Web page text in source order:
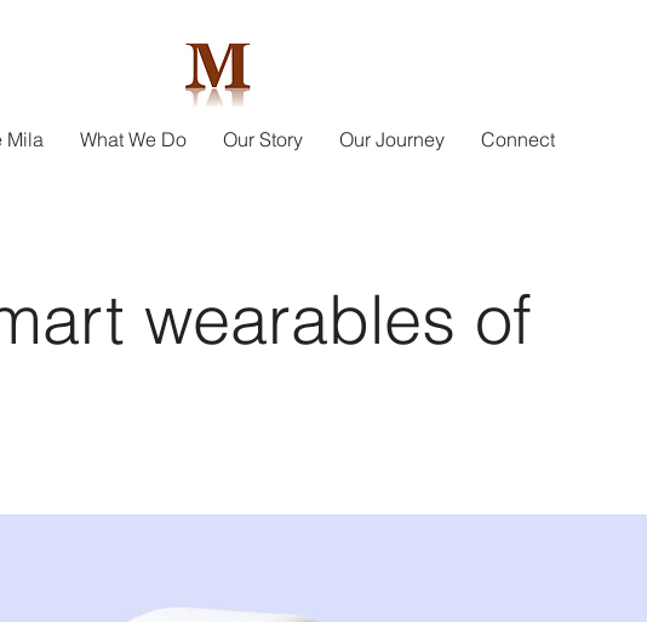
Mila What We Do Our Story Our Journey Connect
wearables of